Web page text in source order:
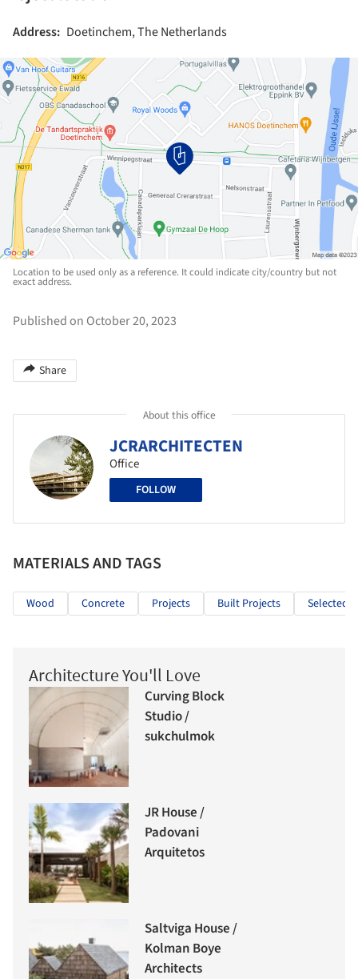
Address: Doetinchem, The Netherlands
Location to be used only as a reference. It could indicate city/country but not
exact address.
Published on October 20, 2023
Share
About this office
JCRARCHITECTEN
Office
FOLLOW
MATERIALS AND TAGS
Wood Concrete Projects Built Projects Selected
Architecture You'll Love
Curving Block
Studio /
sukchulmok
JR House /
Padovani
Arquitetos
Saltviga House /
Kolman Boye
Architects